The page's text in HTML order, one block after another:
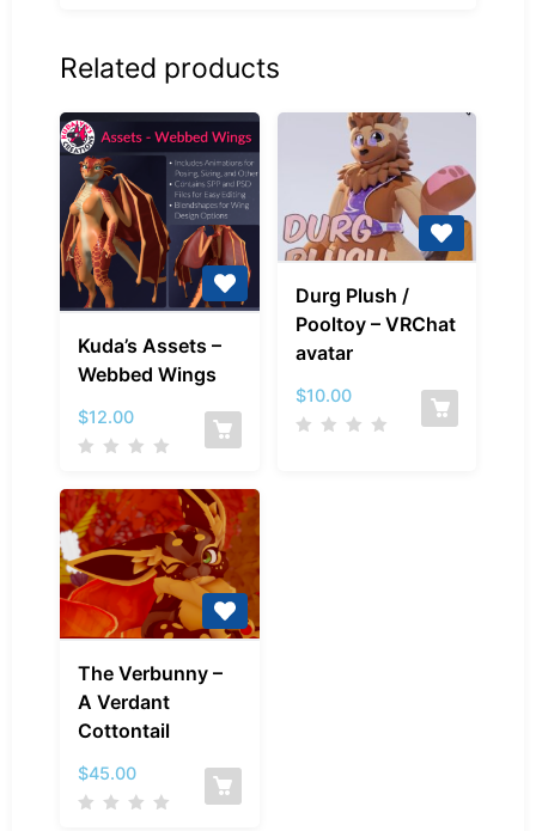
Related products
Assets
–
Webbed
Wings
Kuda’s Assets –
Webbed Wings
$12.00
Plush
VRChat
Durg Plush /
Pooltoy – VRChat
avatar
$10.00
Verbunny
–
A
Verdant
Cottontail
The Verbunny –
A Verdant
Cottontail
$45.00